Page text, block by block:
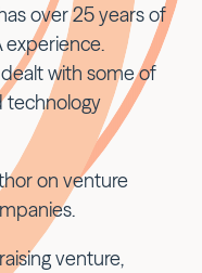
over 25 years of
with some of
technology
on venture
venture,